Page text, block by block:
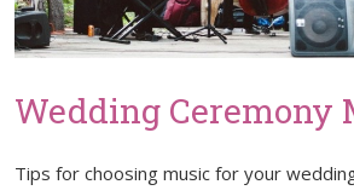
Wedding Ceremony
Tips for choosing music for your